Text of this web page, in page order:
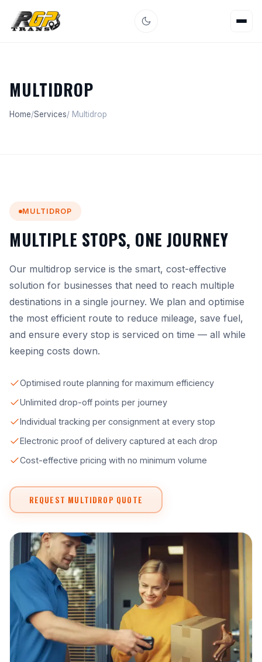
MULTIDROP
Home/Services/ Multidrop
MULTIDROP
MULTIPLE STOPS, ONE JOURNEY
Our multidrop service is the smart, cost-effective
solution for businesses that need to reach multiple
destinations in a single journey. We plan and optimise
the most efficient route to reduce mileage, save fuel,
and ensure every stop is serviced on time — all while
keeping costs down.
Optimised route planning for maximum efficiency
Unlimited drop-off points per journey
Individual tracking per consignment at every stop
Electronic proof of delivery captured at each drop
Cost-effective pricing with no minimum volume
REQUEST MULTIDROP QUOTE